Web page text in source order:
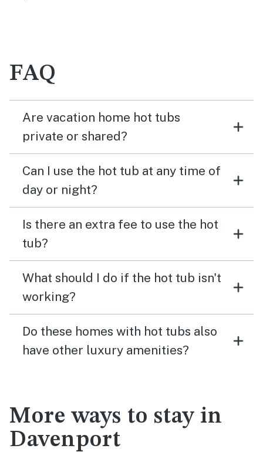
FAQ
Are vacation home hot tubs
private or shared?
Can I use the hot tub at any time of
day or night?
Is there an extra fee to use the hot
tub?
What should I do if the hot tub isn't
working?
Do these homes with hot tubs also
have other luxury amenities?
More ways to stay in
Davenport